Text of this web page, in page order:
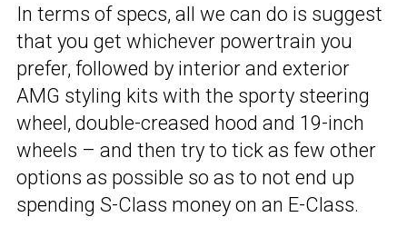
In terms of specs, all we can do is suggest
that you get whichever powertrain you
prefer, followed by interior and exterior
AMG styling kits with the sporty steering
wheel, double-creased hood and 19-inch
wheels – and then try to tick as few other
options as possible so as to not end up
spending S-Class money on an E-Class.